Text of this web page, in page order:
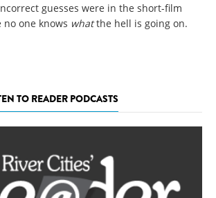
guesses were in the short-film
no one knows whatthe hell is going on.
TO READER PODCASTS